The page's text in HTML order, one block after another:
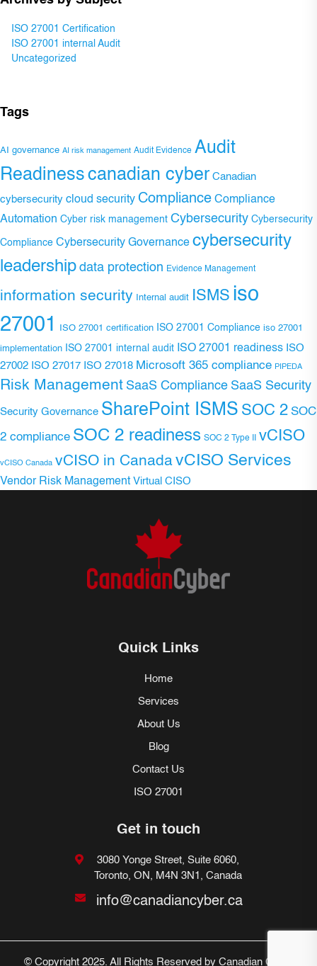
ISO 27001 Certification
ISO 27001 internal Audit
Uncategorized
Tags
AI governance AI risk management Audit Evidence Audit
Readiness canadian cyber Canadian
cybersecurity cloud security Compliance Compliance
Automation Cyber risk management Cybersecurity Cybersecurity
Compliance Cybersecurity Governance cybersecurity
leadership data protection Evidence Management
information security Internal audit ISMS iso
27001
ISO 27001 certification ISO 27001 Compliance iso 27001
implementation ISO 27001 internal audit ISO 27001 readiness ISO
27002 ISO 27017 ISO 27018 Microsoft 365 compliance PIPEDA
Risk Management SaaS Compliance SaaS Security
Security Governance SharePoint ISMS SOC 2 SOC
2 compliance SOC 2 readiness SOC 2 Type II vCISO
vCISO Canada vCISO in CanadavCISO Services
Vendor Risk Management Virtual CISO
Quick Links
Home
Services
About Us
Blog
Contact Us
ISO 27001
Get in touch
3080 Yonge Street, Suite 6060,
Toronto, ON, M4N 3N1, Canada
info@canadiancyber.ca
© Copyright 2025. All Rights Reserved by Canadian Cyber